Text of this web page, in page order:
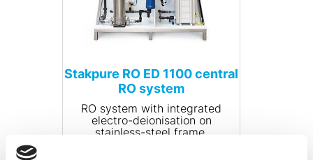
Stakpure RO ED 1100 central
RO system
RO system with integrated
electro-deionisation on
stainless-steel frame.